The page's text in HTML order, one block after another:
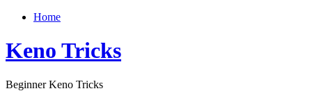
Home
Keno Tricks
Beginner Keno Tricks